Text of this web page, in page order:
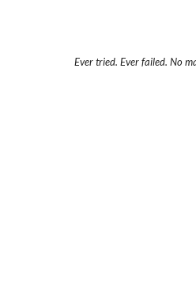
Ever tried. Ever failed. No